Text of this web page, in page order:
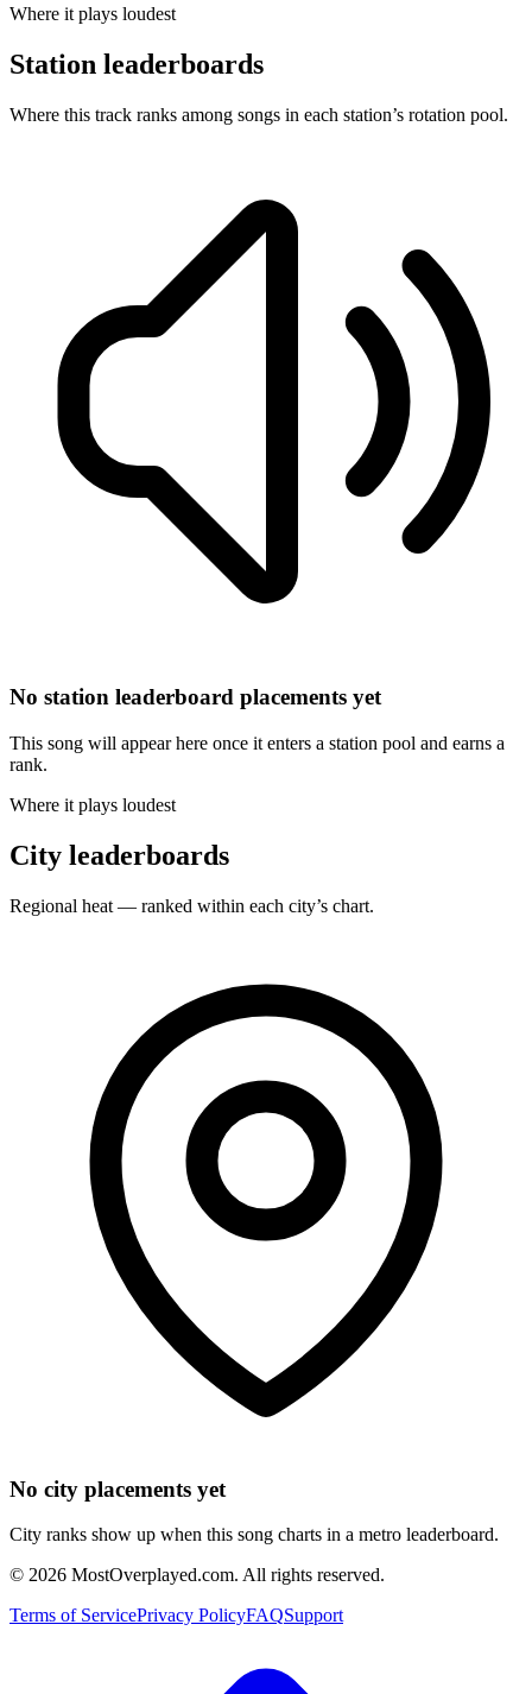
Where it plays loudest
Station leaderboards
Where this track ranks among songs in each station’s rotation pool.
No station leaderboard placements yet
This song will appear here once it enters a station pool and earns a
rank.
Where it plays loudest
City leaderboards
Regional heat — ranked within each city’s chart.
No city placements yet
City ranks show up when this song charts in a metro leaderboard.
© 2026 MostOverplayed.com. All rights reserved.
Terms of ServicePrivacy PolicyFAQSupport